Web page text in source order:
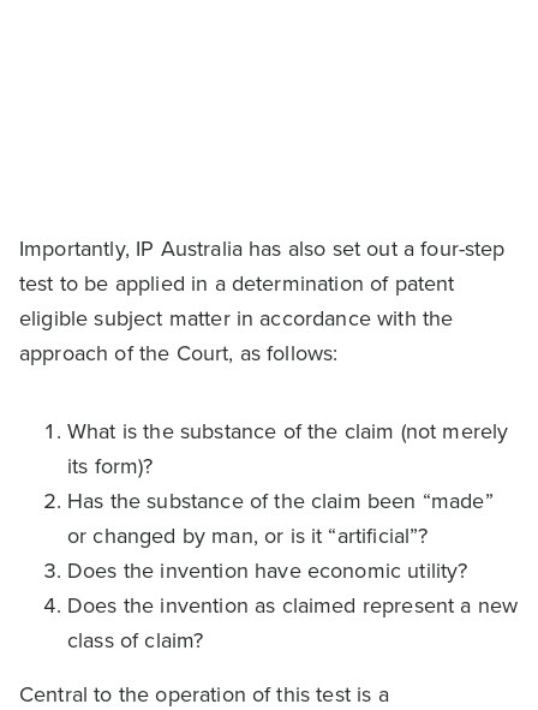
Importantly, IP Australia has also set out a four-step
test to be applied in a determination of patent
eligible subject matter in accordance with the
approach of the Court, as follows:
What is the substance of the claim (not merely
its form)?
Has the substance of the claim been “made”
or changed by man, or is it “artificial”?
Does the invention have economic utility?
Does the invention as claimed represent a new
class of claim?
Central to the operation of this test is a